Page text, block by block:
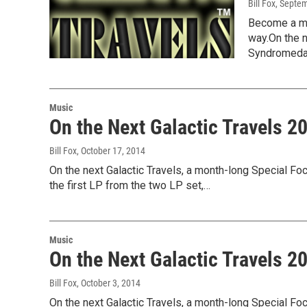
Bill Fox,
Become a
way.On the
Music
On the Next Galactic Travels
Bill Fox, October 17, 2014
On the next Galactic Travels, a month-long Special
the first LP from the two LP set,…
Music
On the Next Galactic Travels
Bill Fox, October 3, 2014
On the next Galactic Travels, a month-long Special